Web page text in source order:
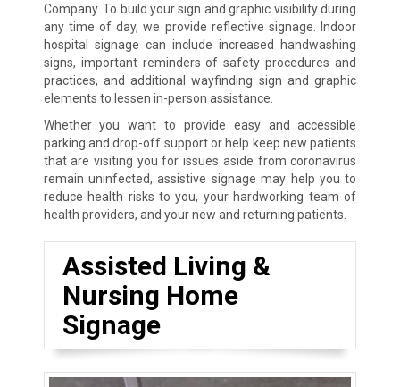
Company. To build your sign and graphic visibility during
any time of day, we provide reflective signage. Indoor
hospital signage can include increased handwashing
signs, important reminders of safety procedures and
practices, and additional wayfinding sign and graphic
elements to lessen in-person assistance.
Whether you want to provide easy and accessible
parking and drop-off support or help keep new patients
that are visiting you for issues aside from coronavirus
remain uninfected, assistive signage may help you to
reduce health risks to you, your hardworking team of
health providers, and your new and returning patients.
Assisted Living &
Nursing Home
Signage